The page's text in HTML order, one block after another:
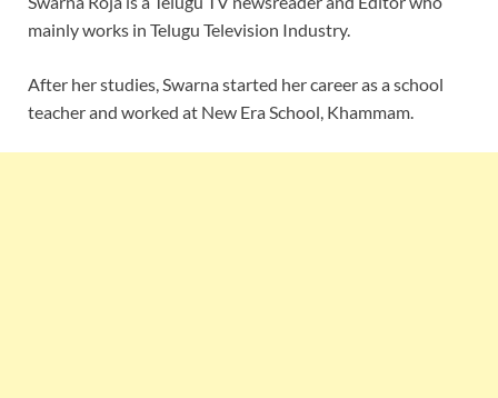
mainly works in Telugu Television Industry.
After her studies, Swarna started her career as a school
teacher and worked at New Era School, Khammam.